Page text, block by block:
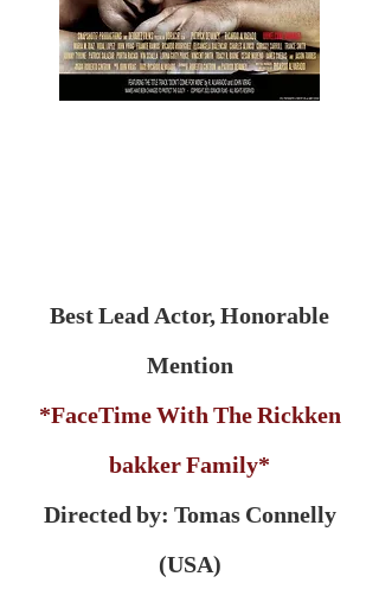
Best Lead Actor, Honorable
Mention
*FaceTime With The Rickken
bakker Family*
Directed by: Tomas Connelly
(USA)